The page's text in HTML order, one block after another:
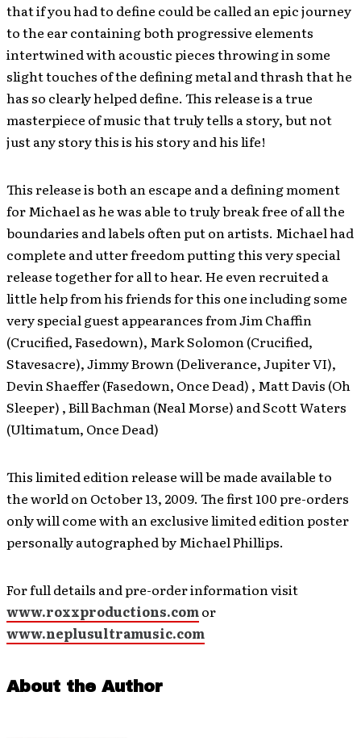
that if you had to define could be called an epic journey
to the ear containing both progressive elements
intertwined with acoustic pieces throwing in some
slight touches of the defining metal and thrash that he
has so clearly helped define. This release is a true
masterpiece of music that truly tells a story, but not
just any story this is his story and his life!
This release is both an escape and a defining moment
for Michael as he was able to truly break free of all the
boundaries and labels often put on artists. Michael had
complete and utter freedom putting this very special
release together for all to hear. He even recruited a
little help from his friends for this one including some
very special guest appearances from Jim Chaffin
(Crucified, Fasedown), Mark Solomon (Crucified,
Stavesacre), Jimmy Brown (Deliverance, Jupiter VI),
Devin Shaeffer (Fasedown, Once Dead) , Matt Davis (Oh
Sleeper) , Bill Bachman (Neal Morse) and Scott Waters
(Ultimatum, Once Dead)
This limited edition release will be made available to
the world on October 13, 2009. The first 100 pre-orders
only will come with an exclusive limited edition poster
personally autographed by Michael Phillips.
For full details and pre-order information visit
www.roxxproductions.comor
www.neplusultramusic.com
About the Author